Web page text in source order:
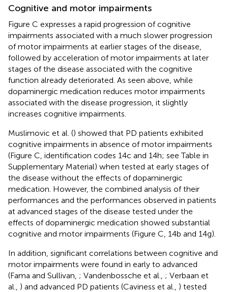
Cognitive and motor impairments
Figure C expresses a rapid progression of cognitive
impairments associated with a much slower progression
of motor impairments at earlier stages of the disease,
followed by acceleration of motor impairments at later
stages of the disease associated with the cognitive
function already deteriorated. As seen above, while
dopaminergic medication reduces motor impairments
associated with the disease progression, it slightly
increases cognitive impairments.
Muslimovic et al. () showed that PD patients exhibited
cognitive impairments in absence of motor impairments
(Figure C, identification codes 14c and 14h; see Table in
Supplementary Material) when tested at early stages of
the disease without the effects of dopaminergic
medication. However, the combined analysis of their
performances and the performances observed in patients
at advanced stages of the disease tested under the
effects of dopaminergic medication showed substantial
cognitive and motor impairments (Figure C, 14b and 14g).
In addition, significant correlations between cognitive and
motor impairments were found in early to advanced
(Fama and Sullivan, ; Vandenbossche et al., ; Verbaan et
al., ) and advanced PD patients (Caviness et al., ) tested